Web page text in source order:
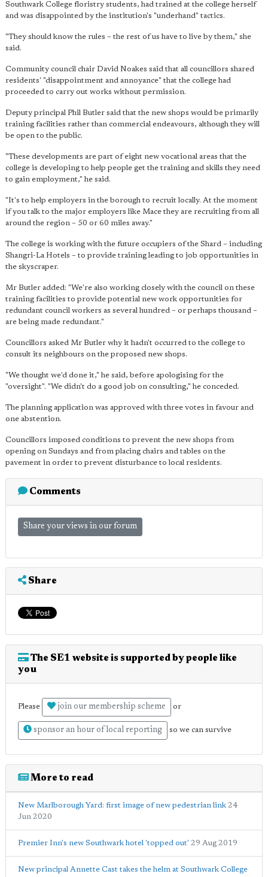
Southwark College floristry students, had trained at the college herself
and was disappointed by the institution's "underhand" tactics.
"They should know the rules – the rest of us have to live by them," she
said.
Community council chair David Noakes said that all councillors shared
residents' "disappointment and annoyance" that the college had
proceeded to carry out works without permission.
Deputy principal Phil Butler said that the new shops would be primarily
training facilities rather than commercial endeavours, although they will
be open to the public.
"These developments are part of eight new vocational areas that the
college is developing to help people get the training and skills they need
to gain employment," he said.
"It's to help employers in the borough to recruit locally. At the moment
if you talk to the major employers like Mace they are recruiting from all
around the region – 50 or 60 miles away."
The college is working with the future occupiers of the Shard – including
Shangri-La Hotels – to provide training leading to job opportunities in
the skyscraper.
Mr Butler added: "We're also working closely with the council on these
training facilities to provide potential new work opportunities for
redundant council workers as several hundred – or perhaps thousand –
are being made redundant."
Councillors asked Mr Butler why it hadn't occurred to the college to
consult its neighbours on the proposed new shops.
"We thought we'd done it," he said, before apologising for the
"oversight". "We didn't do a good job on consulting," he conceded.
The planning application was approved with three votes in favour and
one abstention.
Councillors imposed conditions to prevent the new shops from
opening on Sundays and from placing chairs and tables on the
pavement in order to prevent disturbance to local residents.
Comments
Share your views in our forum
Share
The SE1 website is supported by people like
you
Please join our membership scheme or
sponsor an hour of local reporting so we can survive
More to read
New Marlborough Yard: first image of new pedestrian link 24
Jun 2020
Premier Inn's new Southwark hotel 'topped out' 29 Aug 2019
New principal Annette Cast takes the helm at Southwark College